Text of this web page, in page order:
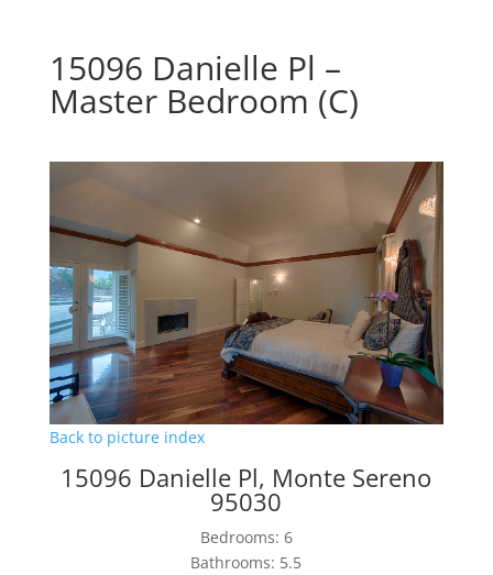
15096 Danielle Pl –
Master Bedroom (C)
Back to picture index
15096 Danielle Pl, Monte Sereno
95030
Bedrooms: 6
Bathrooms: 5.5